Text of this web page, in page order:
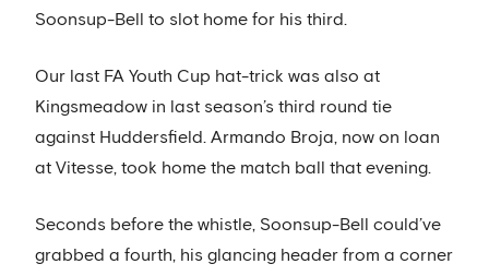
Soonsup-Bell to slot home for his third.
Our last FA Youth Cup hat-trick was also at
Kingsmeadow in last season’s third round tie
against Huddersfield. Armando Broja, now on loan
at Vitesse, took home the match ball that evening.
Seconds before the whistle, Soonsup-Bell could’ve
grabbed a fourth, his glancing header from a corner